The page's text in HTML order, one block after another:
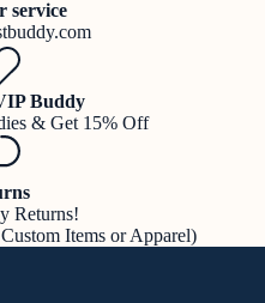
service
Buddy
& Get 15% Off
Returns!
Items or Apparel)